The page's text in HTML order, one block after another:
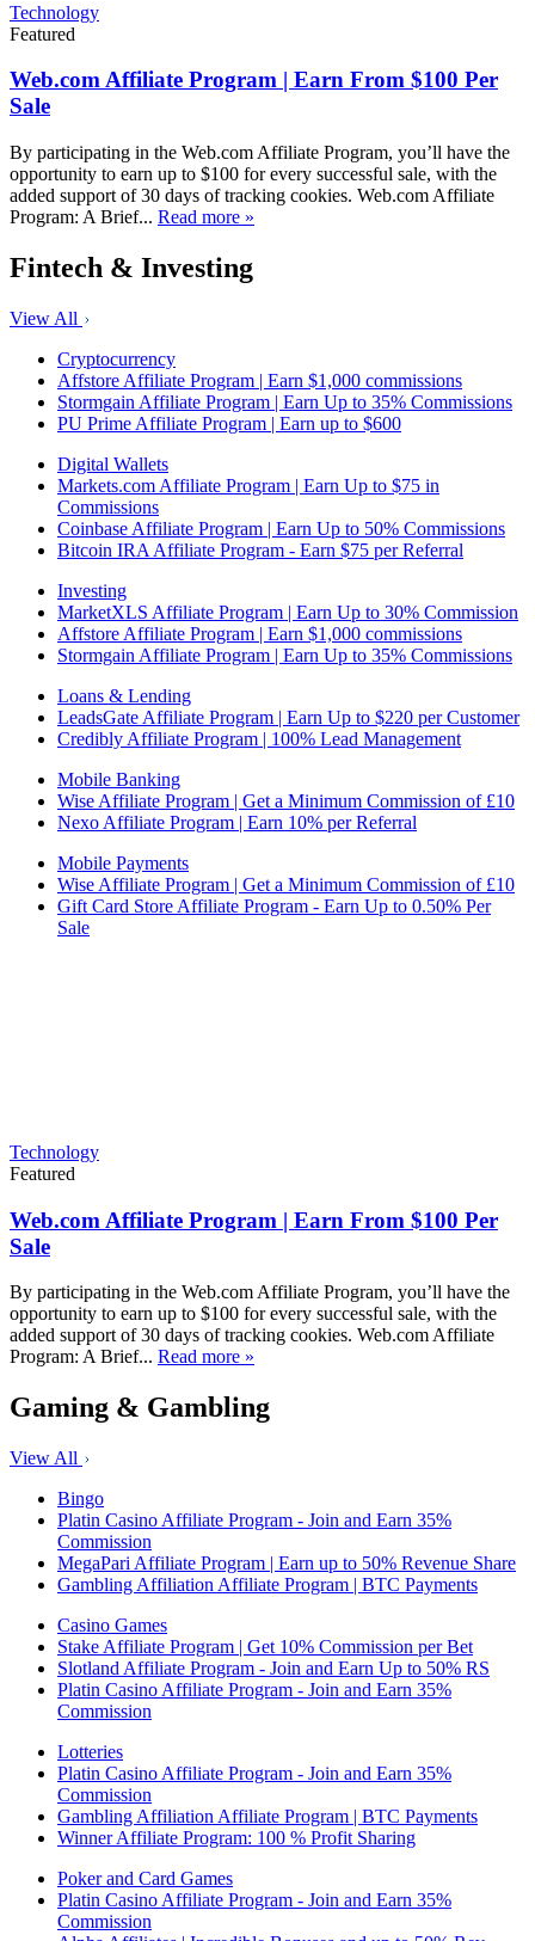
Technology
Featured
Web.com Affiliate Program | Earn From $100 Per
Sale
By participating in the Web.com Affiliate Program, you’ll have the
opportunity to earn up to $100 for every successful sale, with the
added support of 30 days of tracking cookies. Web.com Affiliate
Program: A Brief... Read more »
Fintech & Investing
View All
Cryptocurrency
Affstore Affiliate Program | Earn $1,000 commissions
Stormgain Affiliate Program | Earn Up to 35% Commissions
PU Prime Affiliate Program | Earn up to $600
Digital Wallets
Markets.com Affiliate Program | Earn Up to $75 in
Commissions
Coinbase Affiliate Program | Earn Up to 50% Commissions
Bitcoin IRA Affiliate Program - Earn $75 per Referral
Investing
MarketXLS Affiliate Program | Earn Up to 30% Commission
Affstore Affiliate Program | Earn $1,000 commissions
Stormgain Affiliate Program | Earn Up to 35% Commissions
Loans & Lending
LeadsGate Affiliate Program | Earn Up to $220 per Customer
Credibly Affiliate Program | 100% Lead Management
Mobile Banking
Wise Affiliate Program | Get a Minimum Commission of £10
Nexo Affiliate Program | Earn 10% per Referral
Mobile Payments
Wise Affiliate Program | Get a Minimum Commission of £10
Gift Card Store Affiliate Program - Earn Up to 0.50% Per
Sale
Technology
Featured
Web.com Affiliate Program | Earn From $100 Per
Sale
By participating in the Web.com Affiliate Program, you’ll have the
opportunity to earn up to $100 for every successful sale, with the
added support of 30 days of tracking cookies. Web.com Affiliate
Program: A Brief... Read more »
Gaming & Gambling
View All
Bingo
Platin Casino Affiliate Program - Join and Earn 35%
Commission
MegaPari Affiliate Program | Earn up to 50% Revenue Share
Gambling Affiliation Affiliate Program | BTC Payments
Casino Games
Stake Affiliate Program | Get 10% Commission per Bet
Slotland Affiliate Program - Join and Earn Up to 50% RS
Platin Casino Affiliate Program - Join and Earn 35%
Commission
Lotteries
Platin Casino Affiliate Program - Join and Earn 35%
Commission
Gambling Affiliation Affiliate Program | BTC Payments
Winner Affiliate Program: 100 % Profit Sharing
Poker and Card Games
Platin Casino Affiliate Program - Join and Earn 35%
Commission